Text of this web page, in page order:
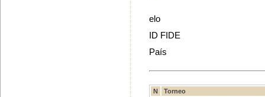
elo
ID FIDE
País
N Torneo